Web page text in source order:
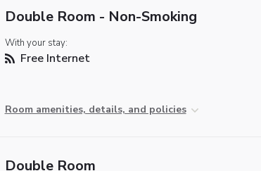
Double Room - Non-Smoking
With your stay:
Free Internet
Room amenities, details, and policies
Double Room